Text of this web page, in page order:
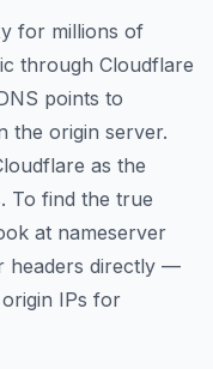
for millions of
through Cloudflare
points to
the origin server.
as the
To find the true
at nameserver
headers directly —
IPs for